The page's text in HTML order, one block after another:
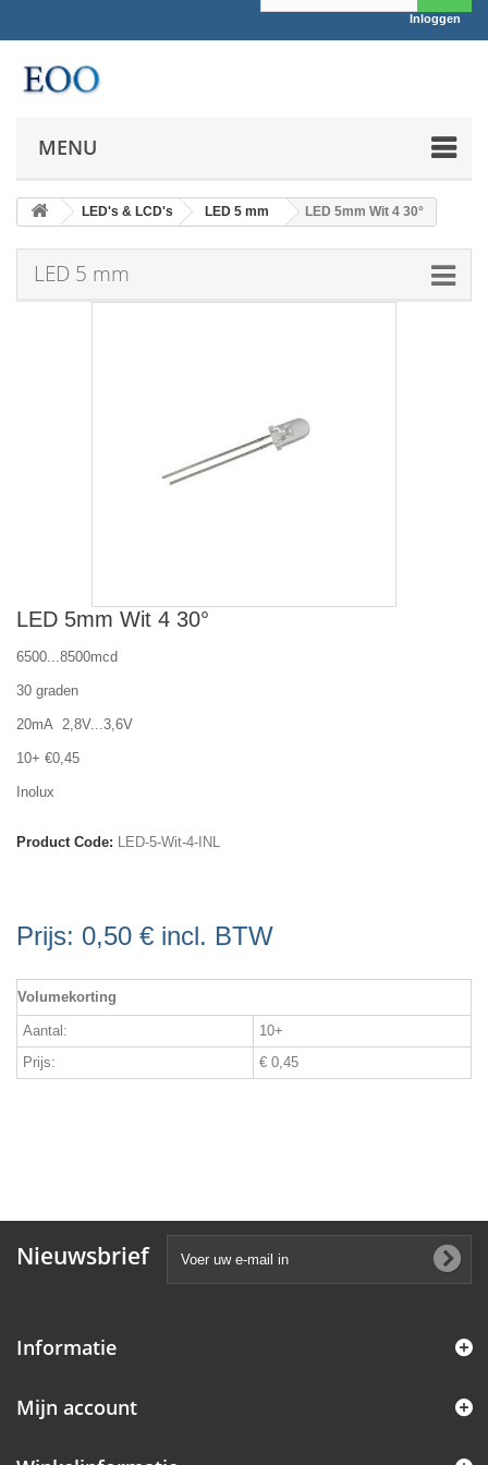
Inloggen
MENU
LED's & LCD's LED 5 mm LED 5mm Wit 4 30°
LED 5 mm
LED 5mm Wit 4 30°
6500...8500mcd
30 graden
20mA 2,8V...3,6V
10+ €0,45
Inolux
Product Code: LED-5-Wit-4-INL
Prijs: 0,50 € incl. BTW
Volumekorting
Aantal:
10+
Prijs:
€ 0,45
Nieuwsbrief
Informatie
Mijn account